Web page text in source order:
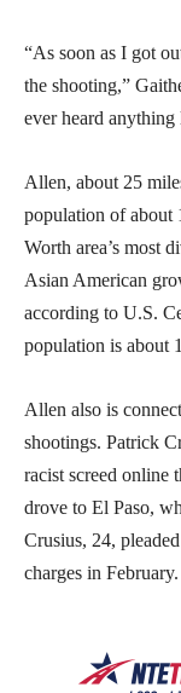
“As soon as I got
the shooting,”
ever heard
Allen, about 25
population of about
Worth area’s most
Asian American
according to U.S.
population is about
Allen also is
shootings. Patrick
racist screed online
drove to El Paso,
Crusius, 24,
charges in February.